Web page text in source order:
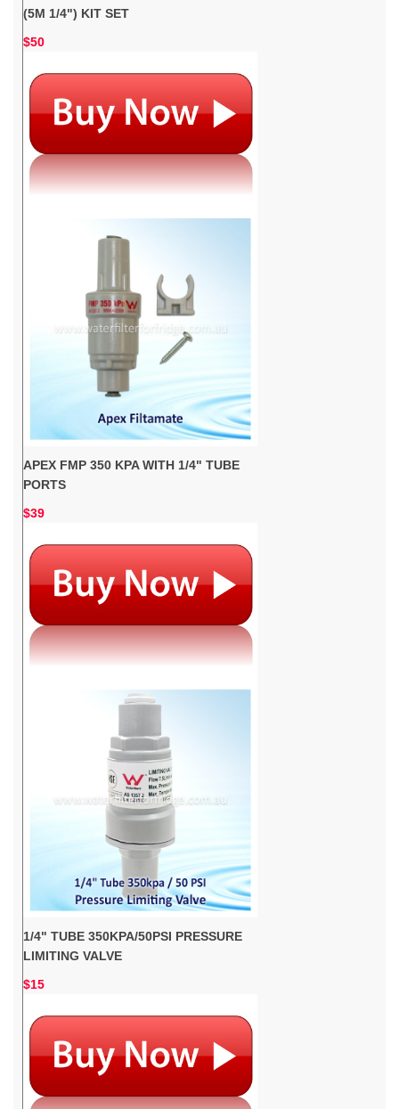
(5M 1/4") KIT SET
$50
APEX FMP 350 KPA WITH 1/4" TUBE
PORTS
$39
1/4" TUBE 350KPA/50PSI PRESSURE
LIMITING VALVE
$15